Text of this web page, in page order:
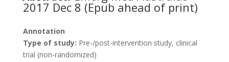
2017 Dec 8 (Epub ahead of print)
Annotation
Type of study: Pre-/post-intervention study, clinical
trial (non-randomized)